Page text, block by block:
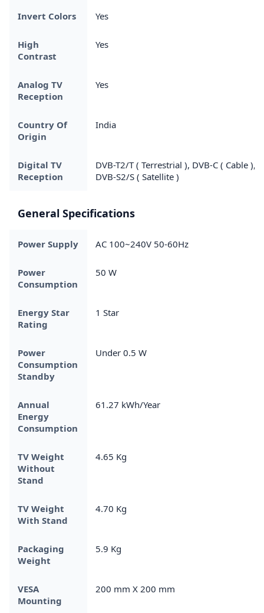
Invert Colors Yes
High
Contrast
Yes
Analog TV
Reception
Yes
Country Of
Origin
India
Digital TV
Reception
DVB-T2/T ( Terrestrial ), DVB-C ( Cable ),
DVB-S2/S ( Satellite )
General Specifications
Power Supply AC 100~240V 50-60Hz
Power
Consumption
50 W
Energy Star
Rating
1 Star
Power
Consumption
Standby
Under 0.5 W
Annual
Energy
Consumption
61.27 kWh/Year
TV Weight
Without
Stand
4.65 Kg
TV Weight
With Stand
4.70 Kg
Packaging
Weight
5.9 Kg
VESA
Mounting
200 mm X 200 mm